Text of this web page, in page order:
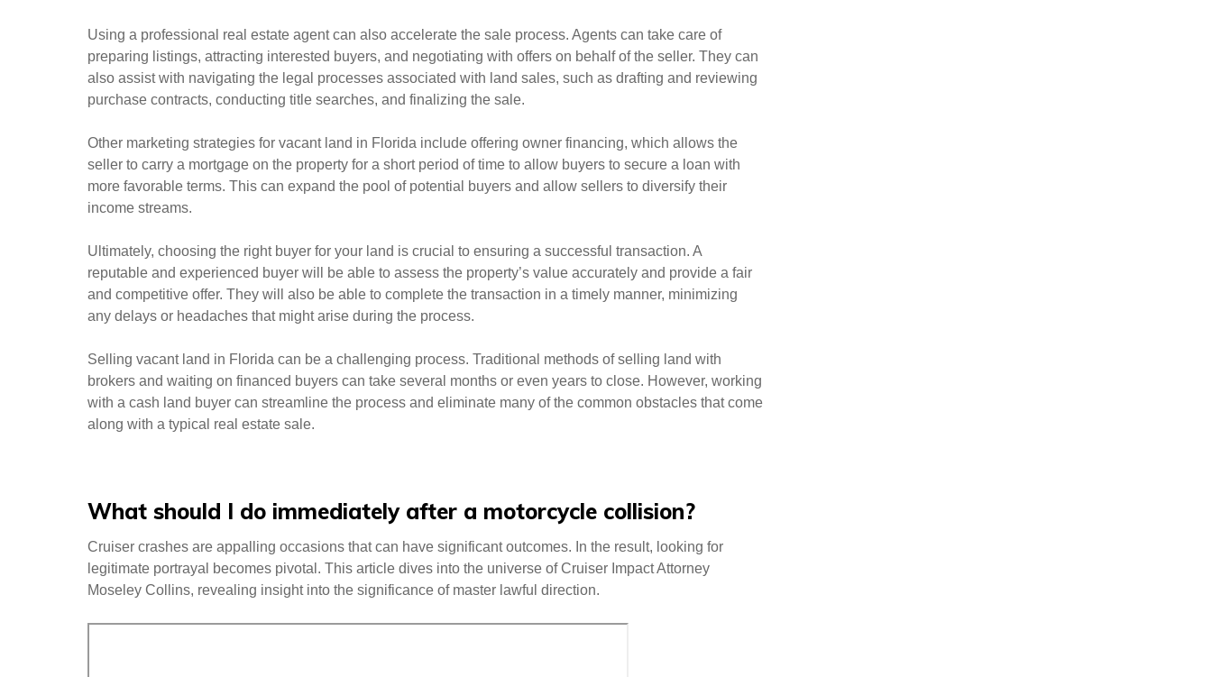
Using a professional real estate agent can also accelerate the sale process. Agents can take care of
preparing listings, attracting interested buyers, and negotiating with offers on behalf of the seller. They can
also assist with navigating the legal processes associated with land sales, such as drafting and reviewing
purchase contracts, conducting title searches, and finalizing the sale.
Other marketing strategies for vacant land in Florida include offering owner financing, which allows the
seller to carry a mortgage on the property for a short period of time to allow buyers to secure a loan with
more favorable terms. This can expand the pool of potential buyers and allow sellers to diversify their
income streams.
Ultimately, choosing the right buyer for your land is crucial to ensuring a successful transaction. A
reputable and experienced buyer will be able to assess the property’s value accurately and provide a fair
and competitive offer. They will also be able to complete the transaction in a timely manner, minimizing
any delays or headaches that might arise during the process.
Selling vacant land in Florida can be a challenging process. Traditional methods of selling land with
brokers and waiting on financed buyers can take several months or even years to close. However, working
with a cash land buyer can streamline the process and eliminate many of the common obstacles that come
along with a typical real estate sale.
What should I do immediately after a motorcycle collision?
Cruiser crashes are appalling occasions that can have significant outcomes. In the result, looking for
legitimate portrayal becomes pivotal. This article dives into the universe of Cruiser Impact Attorney
Moseley Collins, revealing insight into the significance of master lawful direction.